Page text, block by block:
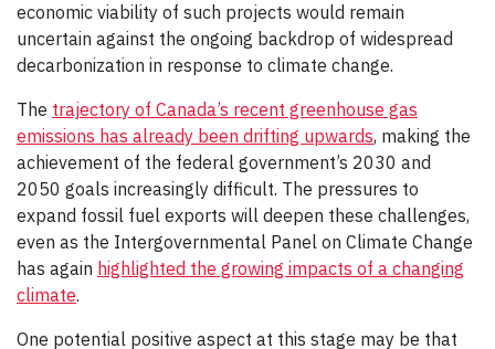
economic viability of such projects would remain
uncertain against the ongoing backdrop of widespread
decarbonization in response to climate change.
The trajectory of Canada’s recent greenhouse gas
emissions has already been drifting upwards, making the
achievement of the federal government’s 2030 and
2050 goals increasingly difficult. The pressures to
expand fossil fuel exports will deepen these challenges,
even as the Intergovernmental Panel on Climate Change
has again highlighted the growing impacts of a changing
climate.
One potential positive aspect at this stage may be that